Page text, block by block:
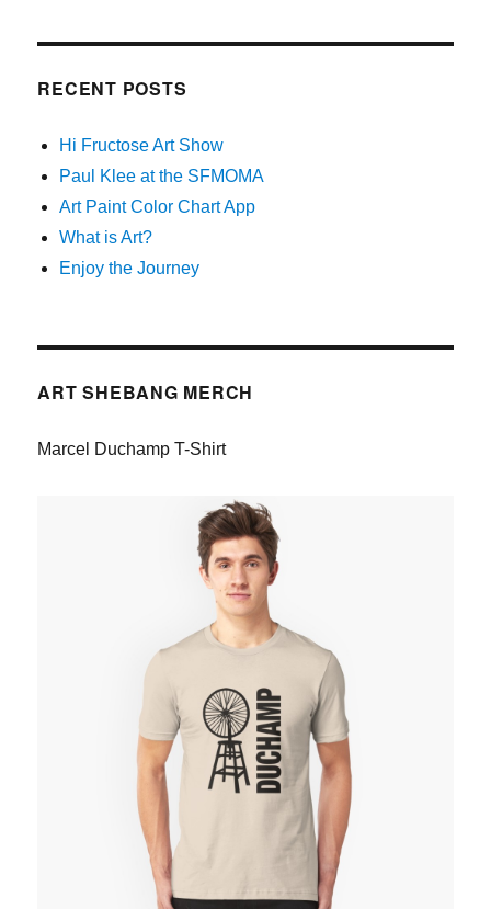
RECENT POSTS
Hi Fructose Art Show
Paul Klee at the SFMOMA
Art Paint Color Chart App
What is Art?
Enjoy the Journey
ART SHEBANG MERCH
Marcel Duchamp T-Shirt